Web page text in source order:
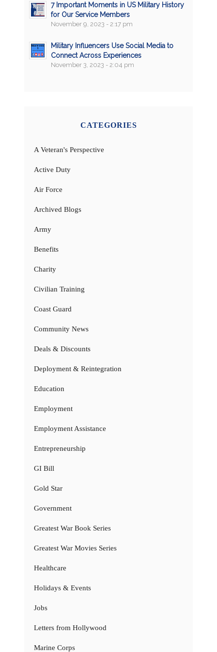
7 Important Moments in US Military History
for Our Service Members
November 9, 2023 - 2:17 pm
Military Influencers Use Social Media to
Connect Across Experiences
November 3, 2023 - 2:04 pm
CATEGORIES
A Veteran's Perspective
Active Duty
Air Force
Archived Blogs
Army
Benefits
Charity
Civilian Training
Coast Guard
Community News
Deals & Discounts
Deployment & Reintegration
Education
Employment
Employment Assistance
Entrepreneurship
GI Bill
Gold Star
Government
Greatest War Book Series
Greatest War Movies Series
Healthcare
Holidays & Events
Jobs
Letters from Hollywood
Marine Corps